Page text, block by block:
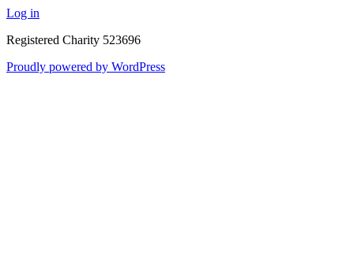
Log in
Registered Charity 523696
Proudly powered by WordPress